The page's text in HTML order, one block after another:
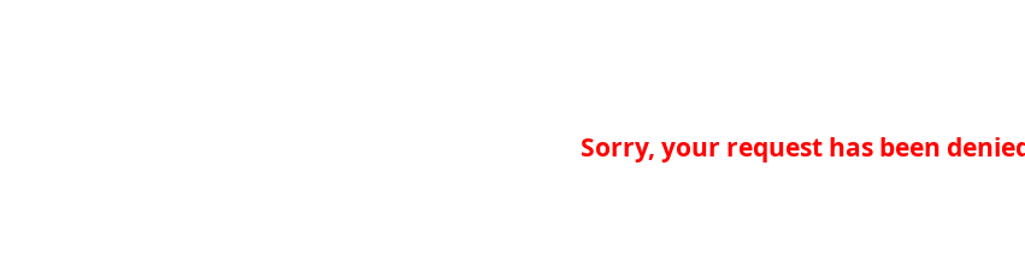
Sorry, your request has been